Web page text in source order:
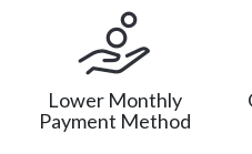
Lower Monthly
Payment Method